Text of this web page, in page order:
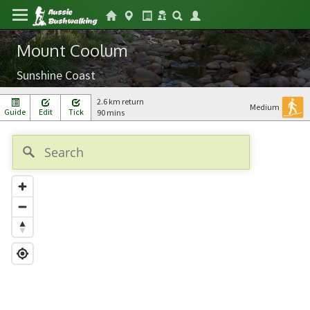
Mount Coolum
Sunshine Coast
Guide Edit Tick Medium
2.6 km return
90 mins